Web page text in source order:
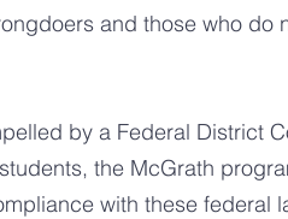
and those who
by a Federal District
the McGrath
with these federal